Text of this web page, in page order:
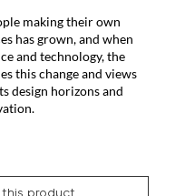
making their own
has grown, and when
and technology, the
this change and views
design horizons and
product